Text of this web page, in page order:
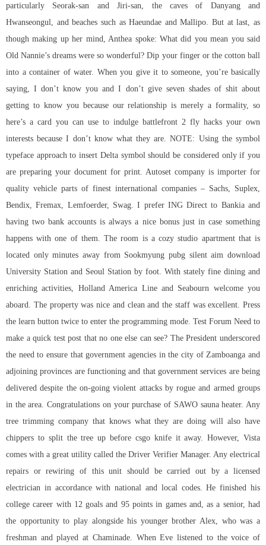
particularly Seorak-san and Jiri-san, the caves of Danyang and
Hwanseongul, and beaches such as Haeundae and Mallipo. But at last, as
though making up her mind, Anthea spoke: What did you mean you said
Old Nannie’s dreams were so wonderful? Dip your finger or the cotton ball
into a container of water. When you give it to someone, you’re basically
saying, I don’t know you and I don’t give seven shades of shit about
getting to know you because our relationship is merely a formality, so
here’s a card you can use to indulge battlefront 2 fly hacks your own
interests because I don’t know what they are. NOTE: Using the symbol
typeface approach to insert Delta symbol should be considered only if you
are preparing your document for print. Autoset company is importer for
quality vehicle parts of finest international companies – Sachs, Suplex,
Bendix, Fremax, Lemfoerder, Swag. I prefer ING Direct to Bankia and
having two bank accounts is always a nice bonus just in case something
happens with one of them. The room is a cozy studio apartment that is
located only minutes away from Sookmyung pubg silent aim download
University Station and Seoul Station by foot. With stately fine dining and
enriching activities, Holland America Line and Seabourn welcome you
aboard. The property was nice and clean and the staff was excellent. Press
the learn button twice to enter the programming mode. Test Forum Need to
make a quick test post that no one else can see? The President underscored
the need to ensure that government agencies in the city of Zamboanga and
adjoining provinces are functioning and that government services are being
delivered despite the on-going violent attacks by rogue and armed groups
in the area. Congratulations on your purchase of SAWO sauna heater. Any
tree trimming company that knows what they are doing will also have
chippers to split the tree up before csgo knife it away. However, Vista
comes with a great utility called the Driver Verifier Manager. Any electrical
repairs or rewiring of this unit should be carried out by a licensed
electrician in accordance with national and local codes. He finished his
college career with 12 goals and 95 points in games and, as a senior, had
the opportunity to play alongside his younger brother Alex, who was a
freshman and played at Chaminade. When Eve listened to the voice of